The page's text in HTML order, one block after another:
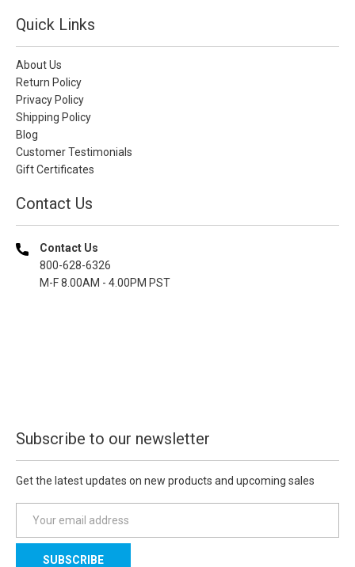
Quick Links
About Us
Return Policy
Privacy Policy
Shipping Policy
Blog
Customer Testimonials
Gift Certificates
Contact Us
Contact Us
800-628-6326
M-F 8.00AM - 4.00PM PST
Subscribe to our newsletter
Get the latest updates on new products and upcoming sales
a